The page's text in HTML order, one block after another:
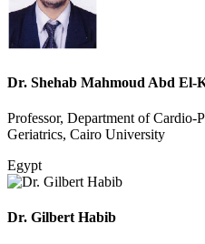
Dr. Shehab Mahmoud Abd El-
Professor, Department of Cardio-
Geriatrics, Cairo University
Egypt
Dr. Gilbert Habib